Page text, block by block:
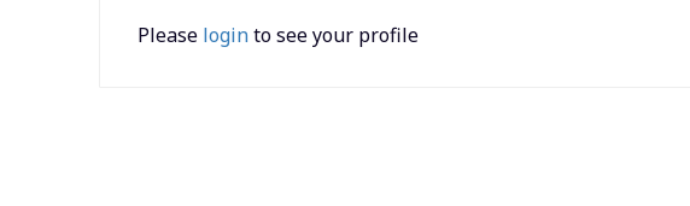
Please loginto see your profile